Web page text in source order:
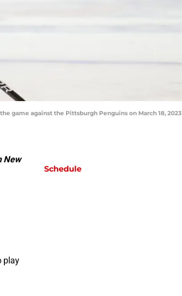
game against the Pittsburgh Penguins on March 18, 2023
New
play
Schedule